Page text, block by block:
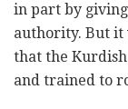
in part by
authority. But it
that the
and trained to